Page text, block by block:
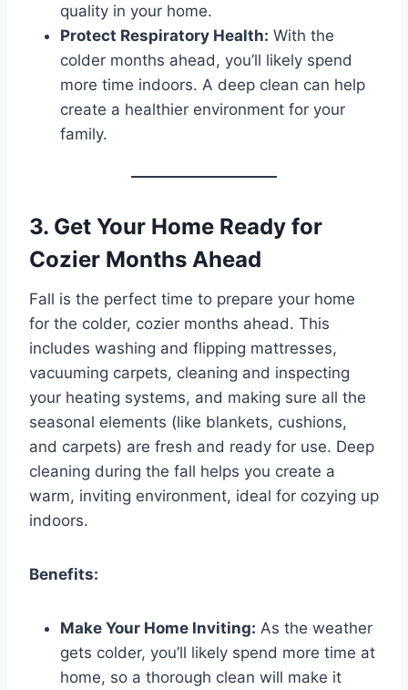
quality in your home.
Protect Respiratory Health: With the
colder months ahead, you’ll likely spend
more time indoors. A deep clean can help
create a healthier environment for your
family.
3. Get Your Home Ready for
Cozier Months Ahead
Fall is the perfect time to prepare your home
for the colder, cozier months ahead. This
includes washing and flipping mattresses,
vacuuming carpets, cleaning and inspecting
your heating systems, and making sure all the
seasonal elements (like blankets, cushions,
and carpets) are fresh and ready for use. Deep
cleaning during the fall helps you create a
warm, inviting environment, ideal for cozying up
indoors.
Benefits:
Make Your Home Inviting: As the weather
gets colder, you’ll likely spend more time at
home, so a thorough clean will make it